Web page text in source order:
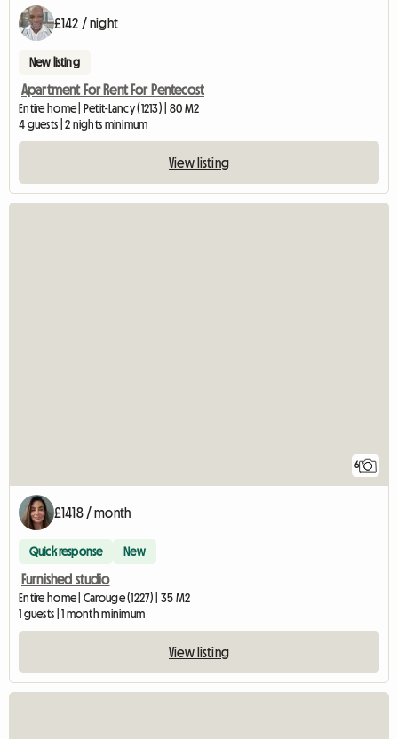
£142 / night
New listing
Apartment For Rent For Pentecost
Entire home | Petit-Lancy (1213) | 80 M2
4 guests | 2 nights minimum
View listing
6
£1418 / month
Quick response New
Furnished studio
Entire home | Carouge (1227) | 35 M2
1 guests | 1 month minimum
View listing